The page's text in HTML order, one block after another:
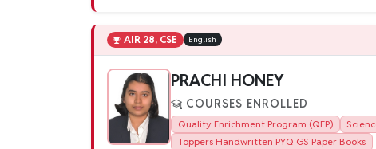
AIR 28, CSE English
PRACHI HONEY
COURSES ENROLLED
Quality Enrichment Program (QEP)
Toppers Handwritten PYQ GS Paper Books